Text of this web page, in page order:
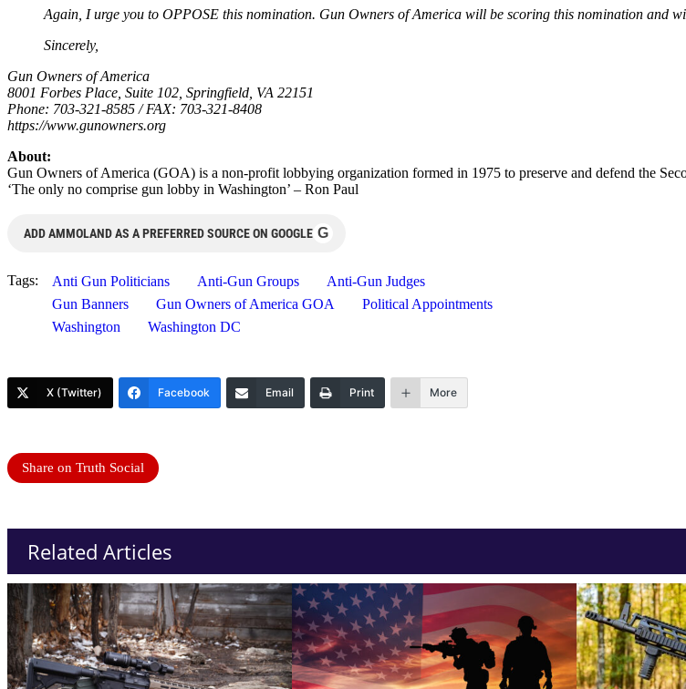
Again, I urge you to OPPOSE this nomination. Gun Owners of America will be scoring this nomination and
Sincerely,
Gun Owners of America
8001 Forbes Place, Suite 102, Springfield, VA 22151
Phone: 703-321-8585 / FAX: 703-321-8408
https://www.gunowners.org
About:
Gun Owners of America (GOA) is a non-profit lobbying organization formed in 1975 to preserve and defend the
‘The only no comprise gun lobby in Washington’ – Ron Paul
ADD AMMOLAND AS A PREFERRED SOURCE ON GOOGLE G
Tags: Anti Gun Politicians Anti-Gun Groups
Anti-Gun Judges
Gun Banners
Gun Owners of America GOA
Political Appointments
Washington
Washington DC
X (Twitter) Facebook Email Print More
Share on Truth Social
Related Articles